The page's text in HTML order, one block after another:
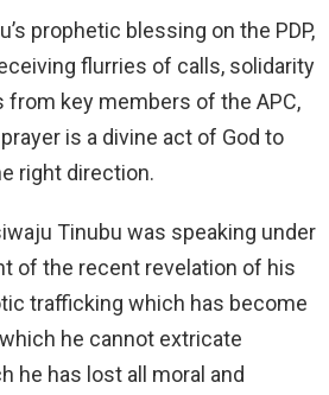
prophetic blessing on the PDP,
flurries of calls, solidarity
key members of the APC,
is a divine act of God to
right direction.
Tinubu was speaking under
of the recent revelation of his
trafficking which has become
he cannot extricate
he has lost all moral and